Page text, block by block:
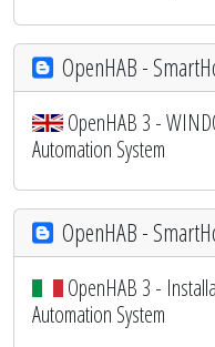
OpenHAB -
OpenHAB 3 -
Automation System
OpenHAB -
OpenHAB 3 -
Automation System